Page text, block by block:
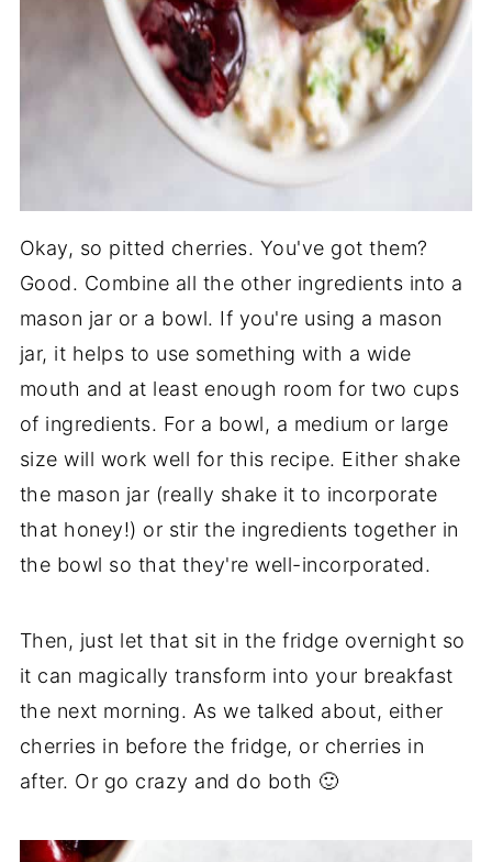
Okay, so pitted cherries. You've got them?
Good. Combine all the other ingredients into a
mason jar or a bowl. If you're using a mason
jar, it helps to use something with a wide
mouth and at least enough room for two cups
of ingredients. For a bowl, a medium or large
size will work well for this recipe. Either shake
the mason jar (really shake it to incorporate
that honey!) or stir the ingredients together in
the bowl so that they're well-incorporated.
Then, just let that sit in the fridge overnight so
it can magically transform into your breakfast
the next morning. As we talked about, either
cherries in before the fridge, or cherries in
after. Or go crazy and do both 🙂